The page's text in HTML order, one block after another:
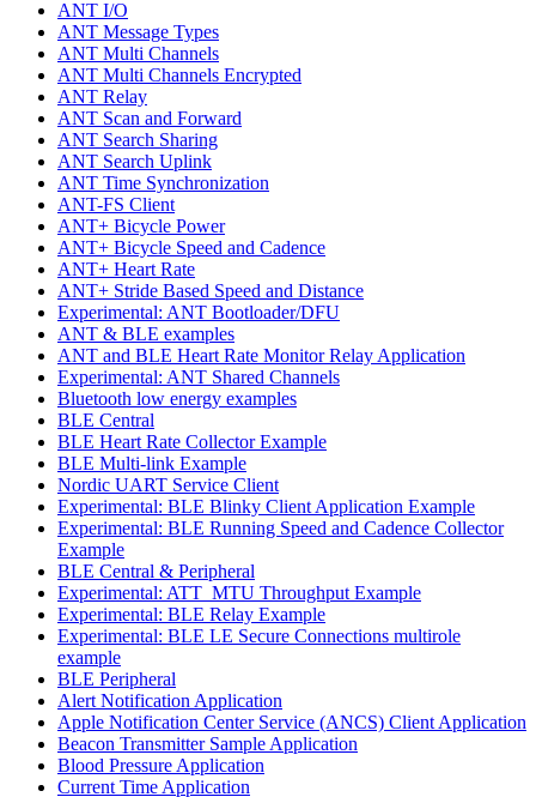
ANT I/O
ANT Message Types
ANT Multi Channels
ANT Multi Channels Encrypted
ANT Relay
ANT Scan and Forward
ANT Search Sharing
ANT Search Uplink
ANT Time Synchronization
ANT-FS Client
ANT+ Bicycle Power
ANT+ Bicycle Speed and Cadence
ANT+ Heart Rate
ANT+ Stride Based Speed and Distance
Experimental: ANT Bootloader/DFU
ANT & BLE examples
ANT and BLE Heart Rate Monitor Relay Application
Experimental: ANT Shared Channels
Bluetooth low energy examples
BLE Central
BLE Heart Rate Collector Example
BLE Multi-link Example
Nordic UART Service Client
Experimental: BLE Blinky Client Application Example
Experimental: BLE Running Speed and Cadence Collector
Example
BLE Central & Peripheral
Experimental: ATT_MTU Throughput Example
Experimental: BLE Relay Example
Experimental: BLE LE Secure Connections multirole
example
BLE Peripheral
Alert Notification Application
Apple Notification Center Service (ANCS) Client Application
Beacon Transmitter Sample Application
Blood Pressure Application
Current Time Application